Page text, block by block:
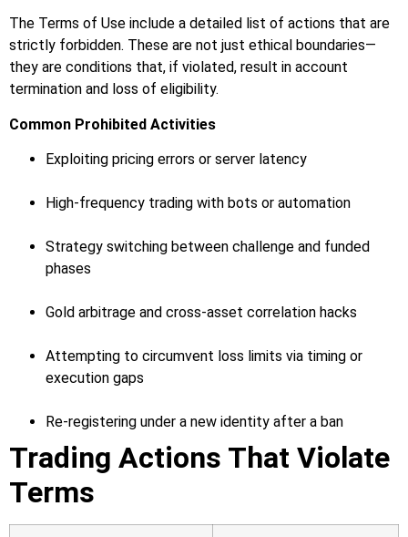
The Terms of Use include a detailed list of actions that are
strictly forbidden. These are not just ethical boundaries—
they are conditions that, if violated, result in account
termination and loss of eligibility.
Common Prohibited Activities
Exploiting pricing errors or server latency
High-frequency trading with bots or automation
Strategy switching between challenge and funded
phases
Gold arbitrage and cross-asset correlation hacks
Attempting to circumvent loss limits via timing or
execution gaps
Re-registering under a new identity after a ban
Trading Actions That Violate
Terms